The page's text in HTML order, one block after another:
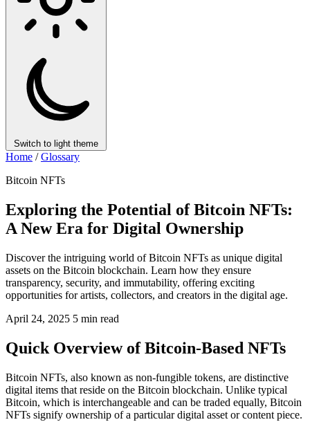
Switch to light theme
Home / Glossary
Bitcoin NFTs
Exploring the Potential of Bitcoin NFTs:
A New Era for Digital Ownership
Discover the intriguing world of Bitcoin NFTs as unique digital
assets on the Bitcoin blockchain. Learn how they ensure
transparency, security, and immutability, offering exciting
opportunities for artists, collectors, and creators in the digital age.
April 24, 2025 5 min read
Quick Overview of Bitcoin-Based NFTs
Bitcoin NFTs, also known as non-fungible tokens, are distinctive
digital items that reside on the Bitcoin blockchain. Unlike typical
Bitcoin, which is interchangeable and can be traded equally, Bitcoin
NFTs signify ownership of a particular digital asset or content piece.